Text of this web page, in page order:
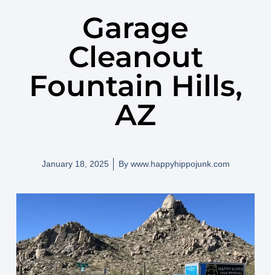
Garage
Cleanout
Fountain Hills,
AZ
January 18, 2025 Bywww.happyhippojunk.com